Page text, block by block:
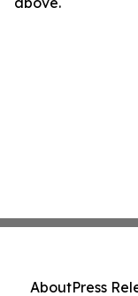
AboutPress